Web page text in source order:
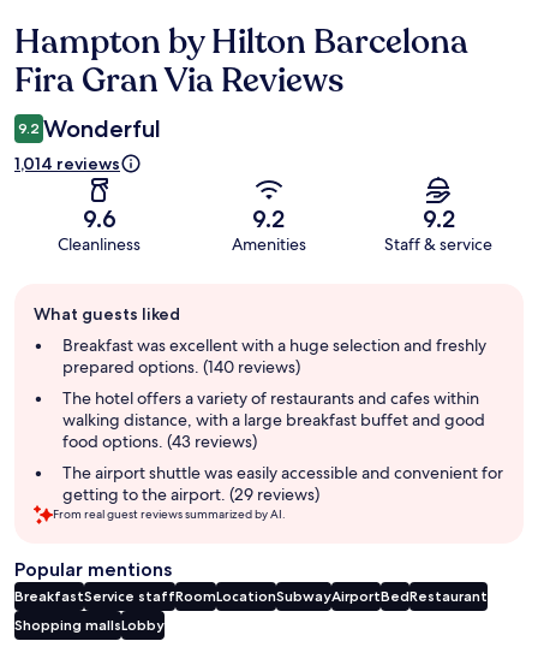
Reviews
Hampton by Hilton Barcelona
Fira Gran Via Reviews
9.2 Wonderful
1,014 reviews
9.6
Cleanliness
9.2
Amenities
9.2
Staff & service
review
summary
What guests liked
Breakfast was excellent with a huge selection and freshly
prepared options. (140 reviews)
The hotel offers a variety of restaurants and cafes within
walking distance, with a large breakfast buffet and good
food options. (43 reviews)
The airport shuttle was easily accessible and convenient for
getting to the airport. (29 reviews)
From real guest reviews summarized by AI.
Popular mentions
BreakfastService staffRoomLocationSubwayAirportBedRestaurant
Shopping mallsLobby